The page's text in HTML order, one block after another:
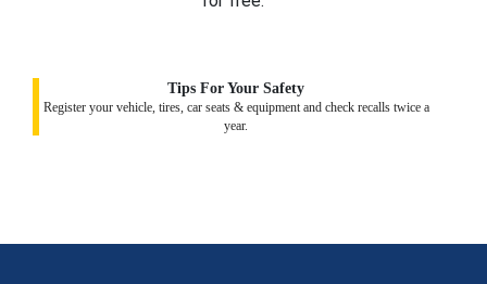
Tips For Your Safety
Register your vehicle, tires, car seats & equipment and check recalls twice a
year.